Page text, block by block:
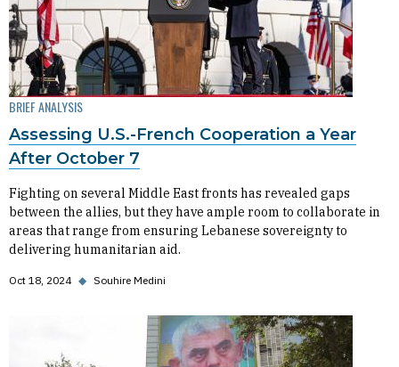
BRIEF ANALYSIS
Assessing U.S.-French Cooperation a Year
After October 7
Fighting on several Middle East fronts has revealed gaps
between the allies, but they have ample room to collaborate in
areas that range from ensuring Lebanese sovereignty to
delivering humanitarian aid.
Oct 18, 2024 ◆ Souhire Medini